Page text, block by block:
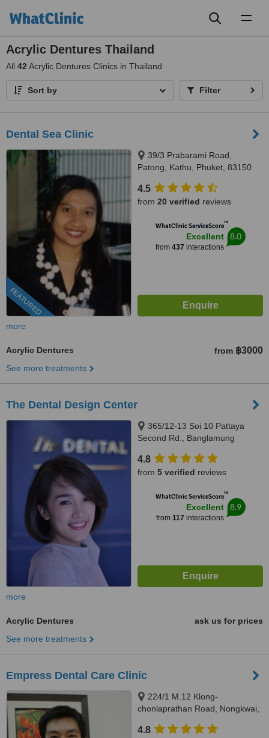
Acrylic Dentures Thailand
All 42 Acrylic Dentures Clinics in Thailand
Sort by Filter
Dental Sea Clinic
FEATURED
39/3 Prabarami Road,
Patong, Kathu, Phuket, 83150
4.5
from 20 verified reviews
WhatClinic ServiceScore™
Excellent
from 437 interactions
8.0
more
Acrylic Dentures from ฿3000
See more treatments
The Dental Design Center
365/12-13 Soi 10 Pattaya
Second Rd., Banglamung
4.8
from 5 verified reviews
WhatClinic ServiceScore™
Excellent
from 117 interactions
8.9
more
Acrylic Dentures
ask us for prices
See more treatments
Empress Dental Care Clinic
224/1 M.12 Klong-
chonlaprathan Road, Nongkwai,
4.8